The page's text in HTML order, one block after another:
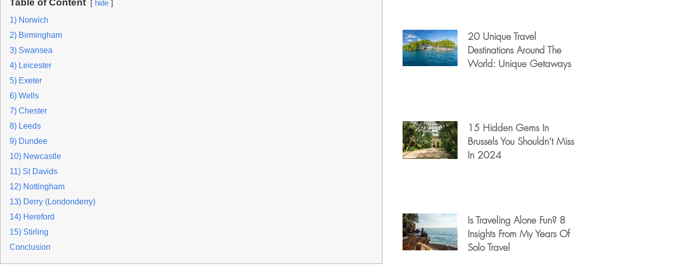
Table of Content
hide
1) Norwich
2) Birmingham
3) Swansea
4) Leicester
5) Exeter
6) Wells
7) Chester
8) Leeds
9) Dundee
10) Newcastle
11) St Davids
12) Nottingham
13) Derry (Londonderry)
14) Hereford
15) Stirling
Conclusion
20 Unique Travel
Destinations Around The
World: Unique Getaways
15 Hidden Gems In
Brussels You Shouldn’t Miss
In 2024
Is Traveling Alone Fun? 8
Insights From My Years Of
Solo Travel